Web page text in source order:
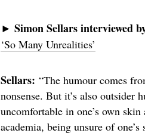
► Simon Sellars interviewed
‘So Many Unrealities’
Sellars: “The humour comes
nonsense. But it’s also outsider
uncomfortable in one’s own
academia, being unsure of